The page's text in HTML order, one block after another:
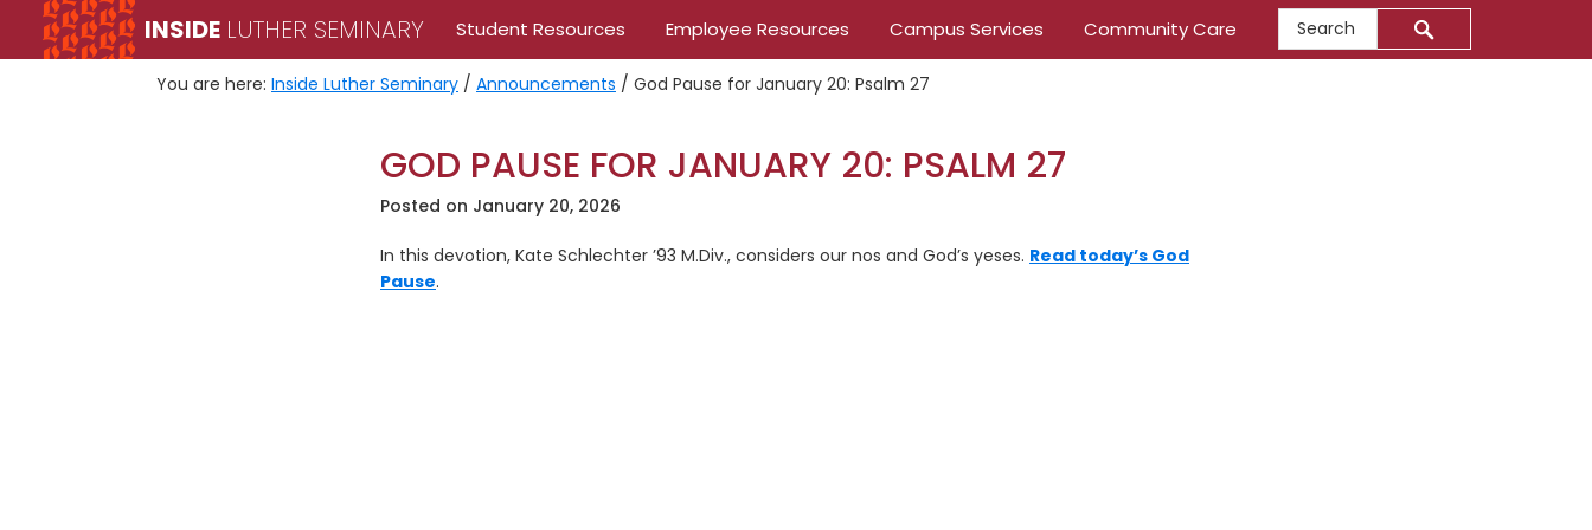
primary
main
INSIDE LUTHER SEMINARY Student Resources Employee Resources Campus Services Community Care
Search
You are here: Inside Luther Seminary / Announcements / God Pause for January 20: Psalm 27
GOD PAUSE FOR JANUARY 20: PSALM 27
Posted on January 20, 2026
In this devotion, Kate Schlechter ’93 M.Div., considers our nos and God’s yeses. Read today’s God
Pause.